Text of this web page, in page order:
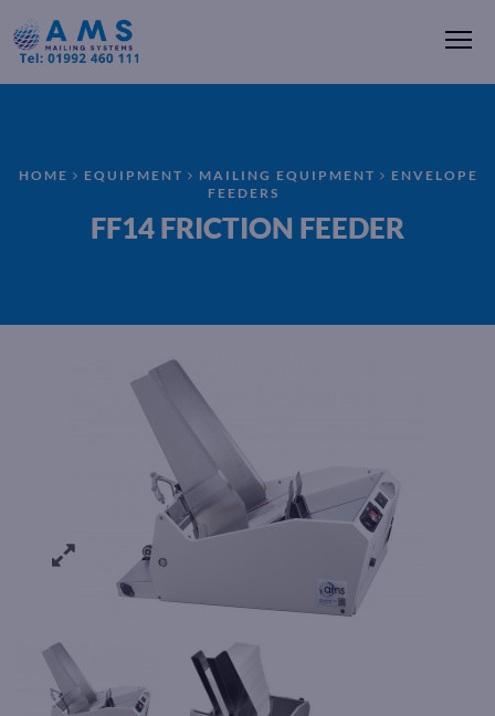
HOME EQUIPMENT MAILING EQUIPMENT
ENVELOPE
FEEDERS
FF14 FRICTION FEEDER